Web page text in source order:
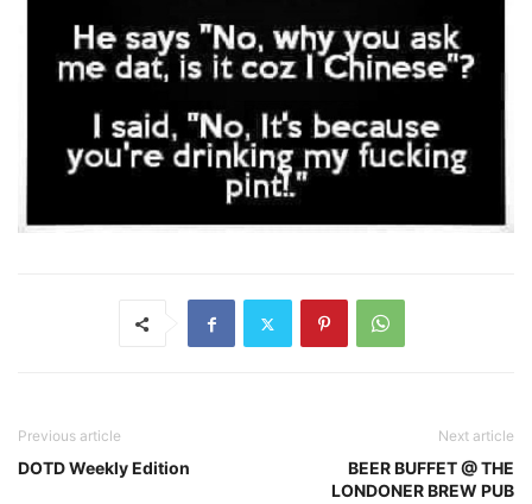
Previous article
DOTD Weekly Edition
Next article
BEER BUFFET @ THE
LONDONER BREW PUB